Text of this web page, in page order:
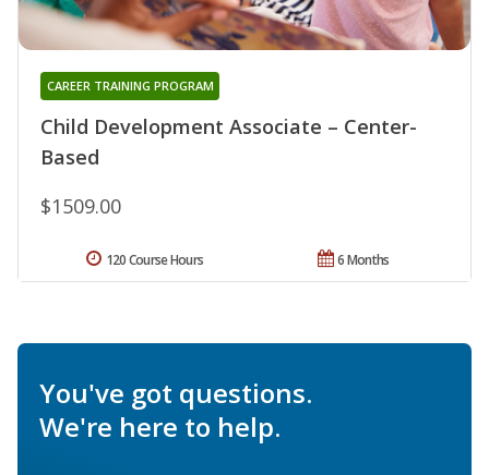
Child Development Associate – Center-
Based
CAREER TRAINING PROGRAM
$1509.00
6 Months
120 Course Hours
You've got questions.
We're here to help.